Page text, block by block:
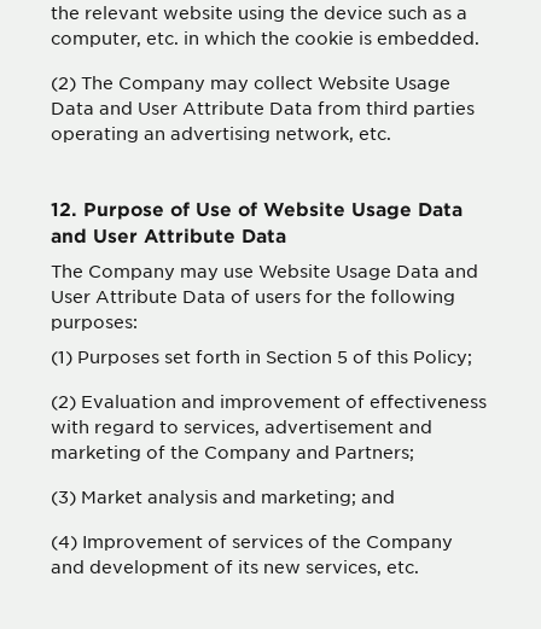
the relevant website using the device such as a
computer, etc. in which the cookie is embedded.
(2) The Company may collect Website Usage
Data and User Attribute Data from third parties
operating an advertising network, etc.
12. Purpose of Use of Website Usage Data
and User Attribute Data
The Company may use Website Usage Data and
User Attribute Data of users for the following
purposes:
(1) Purposes set forth in Section 5 of this Policy;
(2) Evaluation and improvement of effectiveness
with regard to services, advertisement and
marketing of the Company and Partners;
(3) Market analysis and marketing; and
(4) Improvement of services of the Company
and development of its new services, etc.